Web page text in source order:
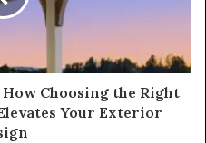
Choosing the Right
Your Exterior